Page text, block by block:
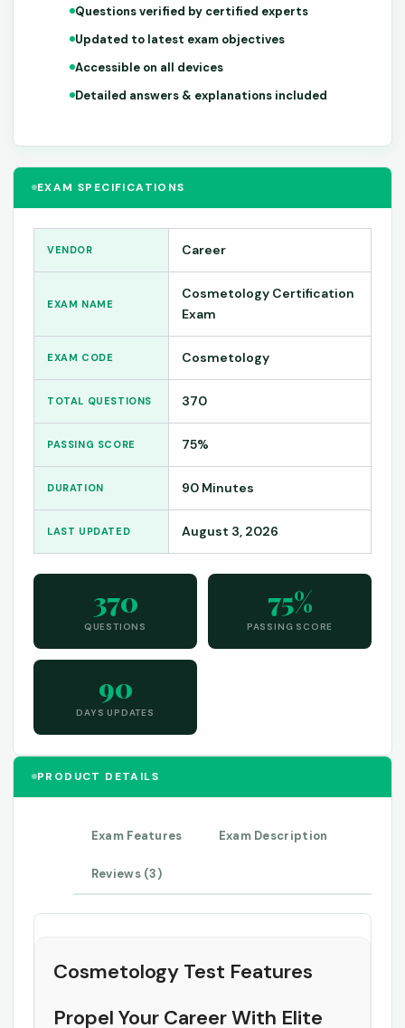
EXAM SPECIFICATIONS
VENDOR Career
EXAM NAME
Cosmetology Certification
Exam
EXAM CODE Cosmetology
TOTAL QUESTIONS 370
PASSING SCORE 75%
DURATION 90 Minutes
LAST UPDATED August 3, 2026
370
QUESTIONS
75%
PASSING SCORE
90
DAYS UPDATES
PRODUCT DETAILS
Exam Features Exam Description
Reviews (3)
Cosmetology Test Features
Propel Your Career With Elite
Questions verified by certified experts
Updated to latest exam objectives
Accessible on all devices
Detailed answers & explanations included